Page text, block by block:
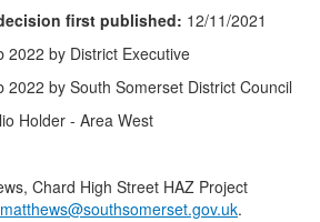
first published: 12/11/2021
2022 by District Executive
2022 by South Somerset District Council
Holder - Area West
Chard High Street HAZ Project
.